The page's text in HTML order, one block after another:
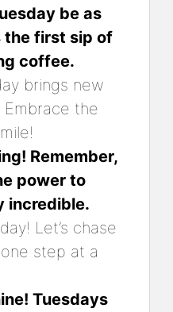
be as
the first sip of
coffee.
brings new
Embrace the
Remember,
power to
incredible.
Let’s chase
step at a
Tuesdays